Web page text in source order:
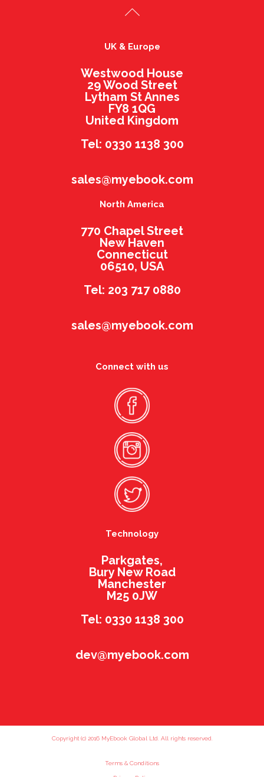
UK & Europe
Westwood House
29 Wood Street
Lytham St Annes
FY8 1QG
United Kingdom
Tel: 0330 1138 300
sales@myebook.com
North America
770 Chapel Street
New Haven
Connecticut
06510, USA
Tel: 203 717 0880
sales@myebook.com
Connect with us
Technology
Parkgates,
Bury New Road
Manchester
M25 0JW
Tel: 0330 1138 300
dev@myebook.com
Copyright (c) 2016 MyEbook Global Ltd. All rights reserved.
Terms & Conditions